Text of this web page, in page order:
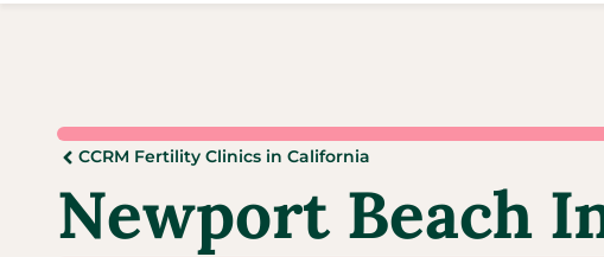
CCRM Fertility Clinics in California
Newport Beach